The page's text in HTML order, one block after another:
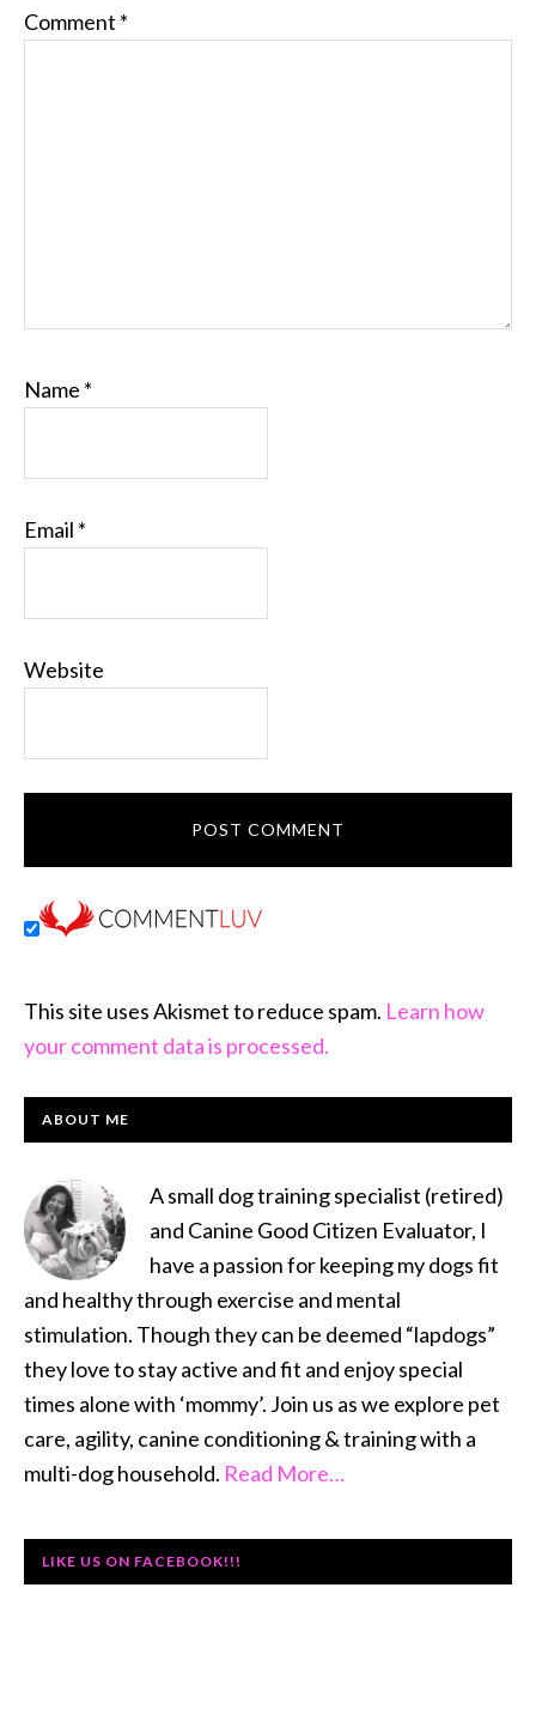
Comment *
Name *
Email *
Website
This site uses Akismet to reduce spam. Learn how
your comment data is processed.
PRIMARY
ABOUT ME
A small dog training specialist (retired)
and Canine Good Citizen Evaluator, I
have a passion for keeping my dogs fit
and healthy through exercise and mental
stimulation. Though they can be deemed “lapdogs”
they love to stay active and fit and enjoy special
times alone with ‘mommy’. Join us as we explore pet
care, agility, canine conditioning & training with a
multi-dog household. Read More…
LIKE US ON FACEBOOK!!!